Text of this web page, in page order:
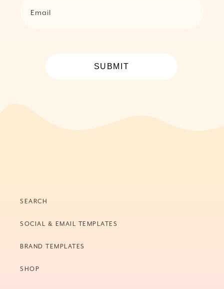
Email
SUBMIT
SEARCH
SOCIAL & EMAIL TEMPLATES
BRAND TEMPLATES
SHOP